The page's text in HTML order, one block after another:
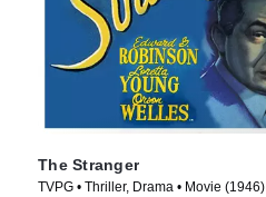
The Stranger
TVPG • Thriller, Drama • Movie (1946)